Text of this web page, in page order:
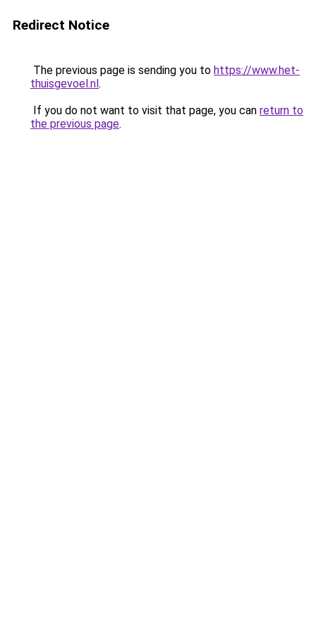
Redirect Notice
The previous page is sending you to https://www.het-
thuisgevoel.nl.
If you do not want to visit that page, you can return to
the previous page.